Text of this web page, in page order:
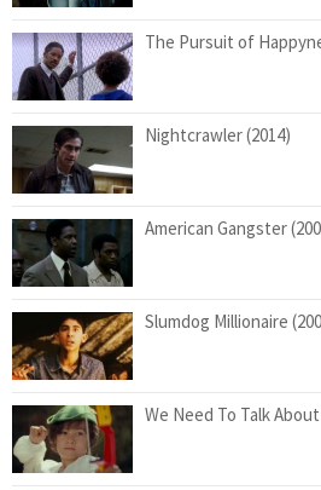
The Pursuit of
Nightcrawler (2014)
American Gangster
Slumdog Millionaire
We Need To Talk